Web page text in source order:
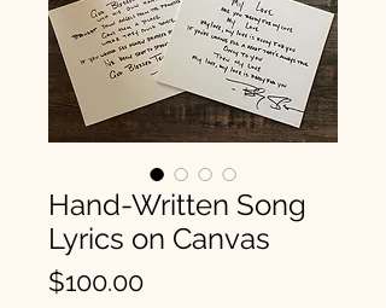
Hand-Written Song
Lyrics on Canvas
$100.00Price